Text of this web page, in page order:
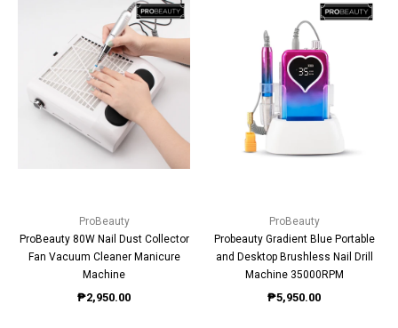
ProBeauty
ProBeauty 80W Nail Dust Collector
Fan Vacuum Cleaner Manicure
Machine
₱2,950.00
ProBeauty
Probeauty Gradient Blue Portable
and Desktop Brushless Nail Drill
Machine 35000RPM
₱5,950.00